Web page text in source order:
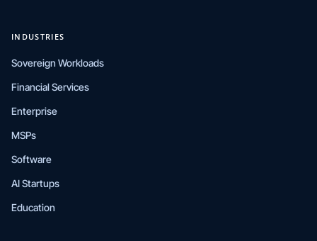
INDUSTRIES
Sovereign Workloads
Financial Services
Enterprise
MSPs
Software
AI Startups
Education